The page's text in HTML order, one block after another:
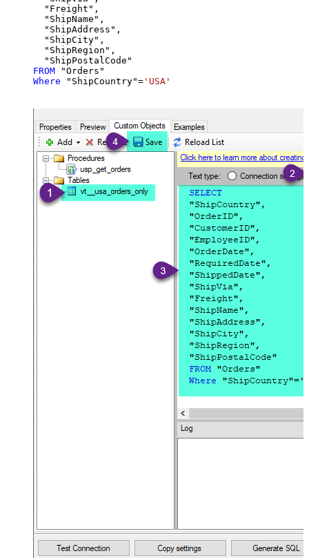
  "Freight",
  "ShipName",
  "ShipAddress",
  "ShipCity",
  "ShipRegion",
FROM
Where "ShipCountry"= 'USA'